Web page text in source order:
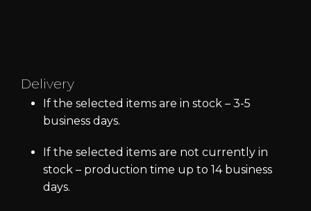
Delivery
If the selected items are in stock – 3-5
business days.
If the selected items are not currently in
stock – production time up to 14 business
days.